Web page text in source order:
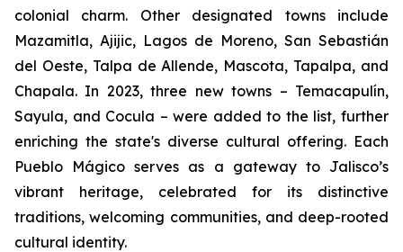
colonial charm. Other designated towns include
Mazamitla, Ajijic, Lagos de Moreno, San Sebastián
del Oeste, Talpa de Allende, Mascota, Tapalpa, and
Chapala. In 2023, three new towns – Temacapulín,
Sayula, and Cocula – were added to the list, further
enriching the state's diverse cultural offering. Each
Pueblo Mágico serves as a gateway to Jalisco’s
vibrant heritage, celebrated for its distinctive
traditions, welcoming communities, and deep-rooted
cultural identity.